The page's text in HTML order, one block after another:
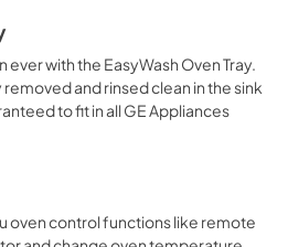
with the EasyWash Oven Tray.
and rinsed clean in the sink
to fit in all GE Appliances
oven control functions like remote